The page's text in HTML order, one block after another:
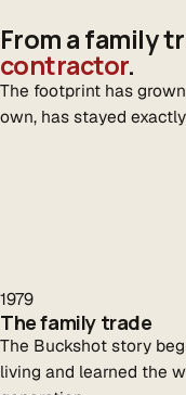
From a family
contractor.
The footprint has
own, has stayed
1979
The family trade
The Buckshot story
living and learned the